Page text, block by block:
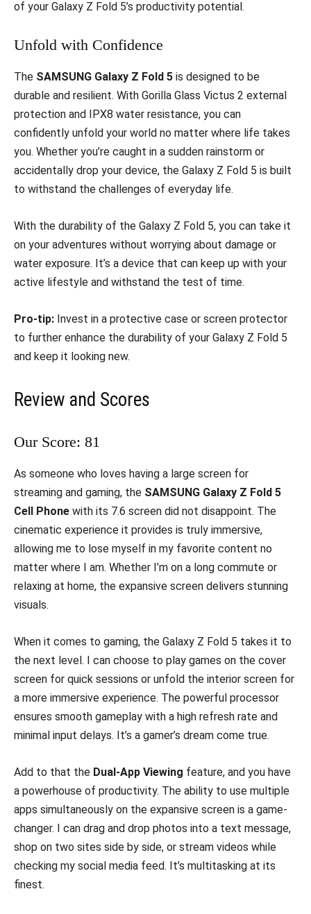
of your Galaxy Z Fold 5’s productivity potential.
Unfold with Confidence
The SAMSUNG Galaxy Z Fold 5 is designed to be
durable and resilient. With Gorilla Glass Victus 2 external
protection and IPX8 water resistance, you can
confidently unfold your world no matter where life takes
you. Whether you’re caught in a sudden rainstorm or
accidentally drop your device, the Galaxy Z Fold 5 is built
to withstand the challenges of everyday life.
With the durability of the Galaxy Z Fold 5, you can take it
on your adventures without worrying about damage or
water exposure. It’s a device that can keep up with your
active lifestyle and withstand the test of time.
Pro-tip: Invest in a protective case or screen protector
to further enhance the durability of your Galaxy Z Fold 5
and keep it looking new.
Review and Scores
Our Score: 81
As someone who loves having a large screen for
streaming and gaming, the SAMSUNG Galaxy Z Fold 5
Cell Phone with its 7.6 screen did not disappoint. The
cinematic experience it provides is truly immersive,
allowing me to lose myself in my favorite content no
matter where I am. Whether I’m on a long commute or
relaxing at home, the expansive screen delivers stunning
visuals.
When it comes to gaming, the Galaxy Z Fold 5 takes it to
the next level. I can choose to play games on the cover
screen for quick sessions or unfold the interior screen for
a more immersive experience. The powerful processor
ensures smooth gameplay with a high refresh rate and
minimal input delays. It’s a gamer’s dream come true.
Add to that the Dual-App Viewing feature, and you have
a powerhouse of productivity. The ability to use multiple
apps simultaneously on the expansive screen is a game-
changer. I can drag and drop photos into a text message,
shop on two sites side by side, or stream videos while
checking my social media feed. It’s multitasking at its
finest.